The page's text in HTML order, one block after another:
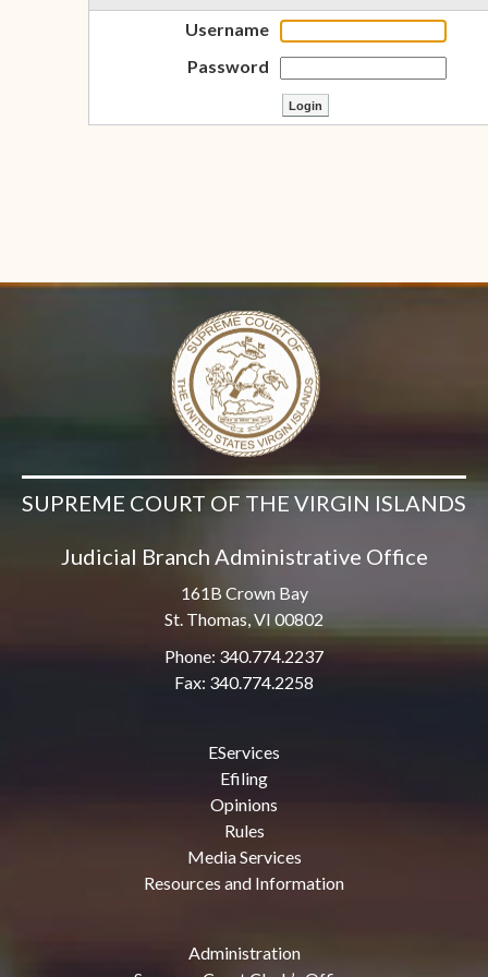
Username
Password
SUPREME COURT OF THE VIRGIN ISLANDS
Judicial Branch Administrative Office
161B Crown Bay
St. Thomas, VI 00802
Phone: 340.774.2237
Fax: 340.774.2258
EServices
Efiling
Opinions
Rules
Media Services
Resources and Information
Administration